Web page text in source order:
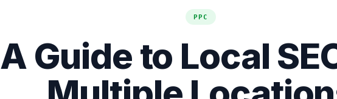
PPC
A Guide to Local